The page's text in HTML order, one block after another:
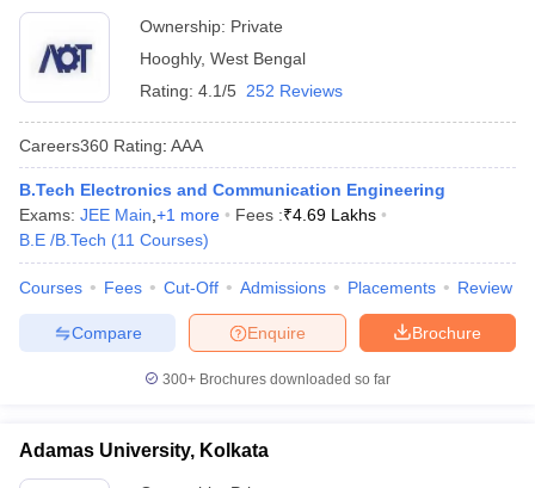
Ownership: Private
Hooghly, West Bengal
Rating: 4.1/5 252 Reviews
Careers360 Rating: AAA
B.Tech Electronics and Communication Engineering
Exams: JEE Main +1 more Fees :₹4.69 Lakhs
B.E /B.Tech (11 Courses)
Courses Fees Cut-Off Admissions Placements Review
Brochure
Enquire
Compare
300+ Brochures downloaded so far
Adamas University, Kolkata